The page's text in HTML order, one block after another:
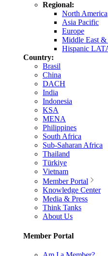
Regional:
North America
Asia Pacific
Europe
Middle East
Hispanic
Country:
Brasil
China
DACH
India
Indonesia
KSA
MENA
Philippines
South Africa
Sub-Saharan Africa
Thailand
Türkiye
Vietnam
Member Portal
Knowledge Center
Media & Press
Think Tanks
About Us
Member Portal